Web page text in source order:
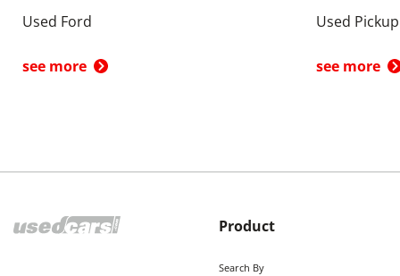
Used Ford
see more
Used
see more
Product
Search By